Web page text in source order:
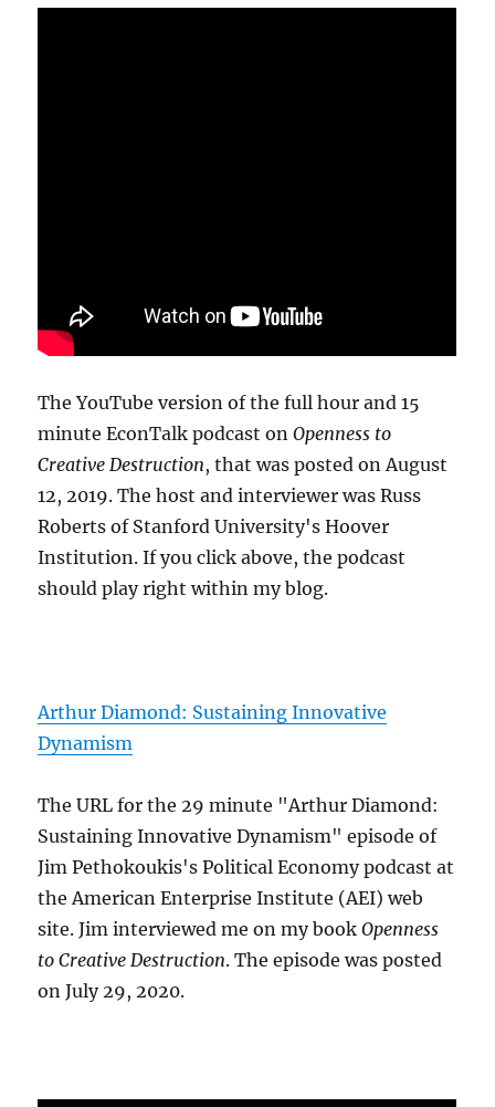
The YouTube version of the full hour and 15
minute EconTalk podcast onOpenness to
Creative Destruction, that was posted on August
12, 2019. The host and interviewer was Russ
Roberts of Stanford University's Hoover
Institution. If you click above, the podcast
should play right within my blog.
Arthur Diamond: Sustaining Innovative
Dynamism
The URL for the 29 minute "Arthur Diamond:
Sustaining Innovative Dynamism" episode of
Jim Pethokoukis's Political Economy podcast at
the American Enterprise Institute (AEI) web
site. Jim interviewed me on my bookOpenness
to Creative Destruction. The episode was posted
on July 29, 2020.